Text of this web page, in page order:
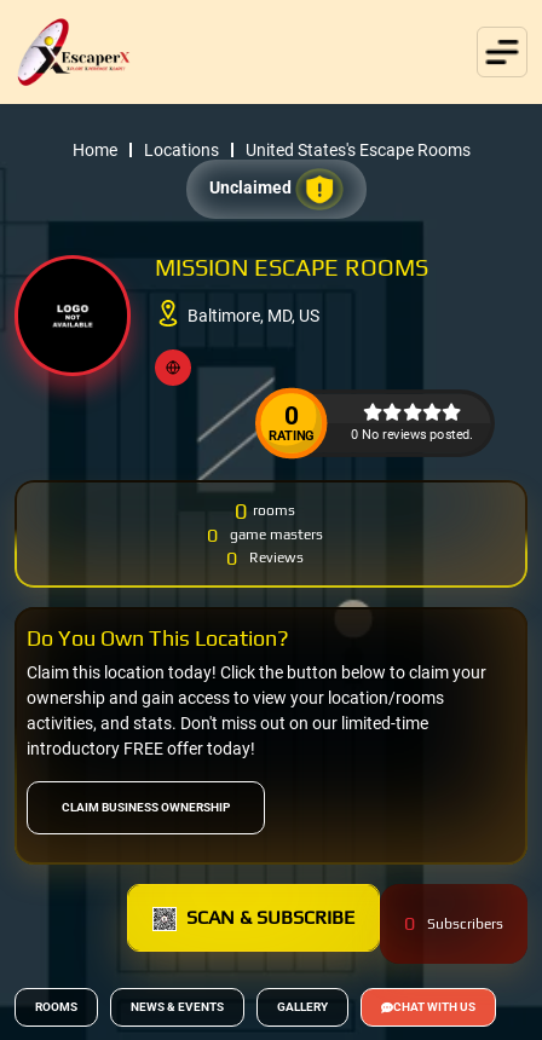
Home Locations
United States's Escape Rooms
Unclaimed
MISSION ESCAPE ROOMS
Baltimore, MD, US
0
RATING 0 No reviews posted.
0 rooms
0 game masters
0 Reviews
CLAIM BUSINESS OWNERSHIP
Claim this location today! Click the button below to claim your
ownership and gain access to view your location/rooms
activities, and stats. Don't miss out on our limited-time
introductory FREE offer today!
Do You Own This Location?
SCAN & SUBSCRIBE 0 Subscribers
ROOMS NEWS & EVENTS GALLERY CHAT WITH US